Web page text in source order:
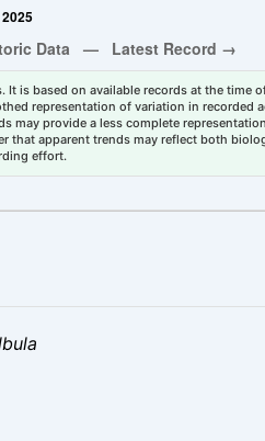
is based on available records at the time
representation of variation in recorded
may provide a less complete
apparent trends may reflect both
effort.